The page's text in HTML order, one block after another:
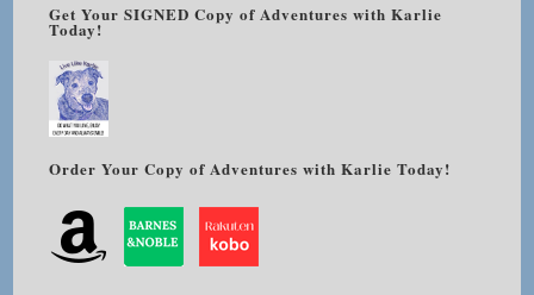
Get Your SIGNED Copy of Adventures with Karlie
Today!
Order Your Copy of Adventures with Karlie Today!